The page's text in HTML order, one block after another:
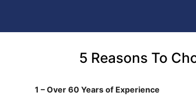
5 Reasons To
1 – Over 60 Years of Experience